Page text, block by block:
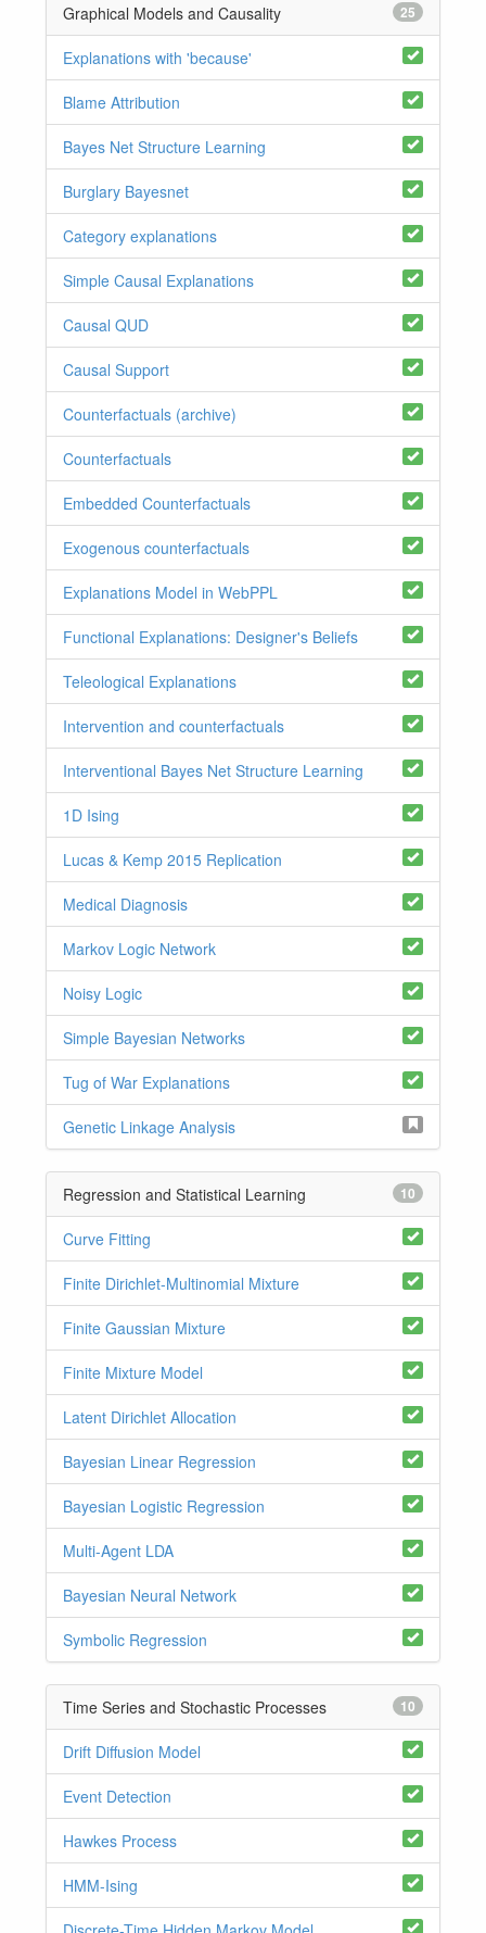
Graphical Models and Causality 25
Explanations with 'because'
Blame Attribution
Bayes Net Structure Learning
Burglary Bayesnet
Category explanations
Simple Causal Explanations
Causal QUD
Causal Support
Counterfactuals (archive)
Counterfactuals
Embedded Counterfactuals
Exogenous counterfactuals
Explanations Model in WebPPL
Functional Explanations: Designer's Beliefs
Teleological Explanations
Intervention and counterfactuals
Interventional Bayes Net Structure Learning
1D Ising
Lucas & Kemp 2015 Replication
Medical Diagnosis
Markov Logic Network
Noisy Logic
Simple Bayesian Networks
Tug of War Explanations
Genetic Linkage Analysis
Regression and Statistical Learning 10
Curve Fitting
Finite Dirichlet-Multinomial Mixture
Finite Gaussian Mixture
Finite Mixture Model
Latent Dirichlet Allocation
Bayesian Linear Regression
Bayesian Logistic Regression
Multi-Agent LDA
Bayesian Neural Network
Symbolic Regression
Time Series and Stochastic Processes 10
Drift Diffusion Model
Event Detection
Hawkes Process
HMM-Ising